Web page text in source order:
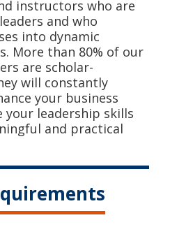
instructors who are
and who
into dynamic
More than 80% of our
are scholar-
will constantly
your business
your leadership skills
and practical